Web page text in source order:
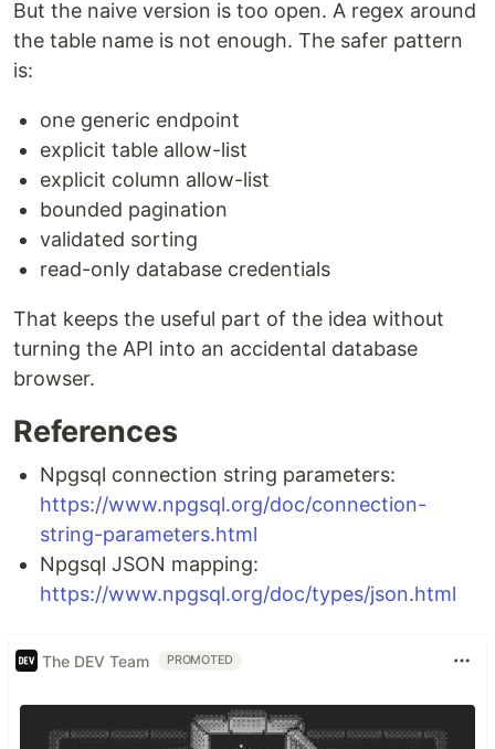
But the naive version is too open. A regex around
the table name is not enough. The safer pattern
is:
one generic endpoint
explicit table allow-list
explicit column allow-list
bounded pagination
validated sorting
read-only database credentials
That keeps the useful part of the idea without
turning the API into an accidental database
browser.
References
Npgsql connection string parameters:
https://www.npgsql.org/doc/connection-
string-parameters.html
Npgsql JSON mapping:
https://www.npgsql.org/doc/types/json.html
The DEV Team PROMOTED